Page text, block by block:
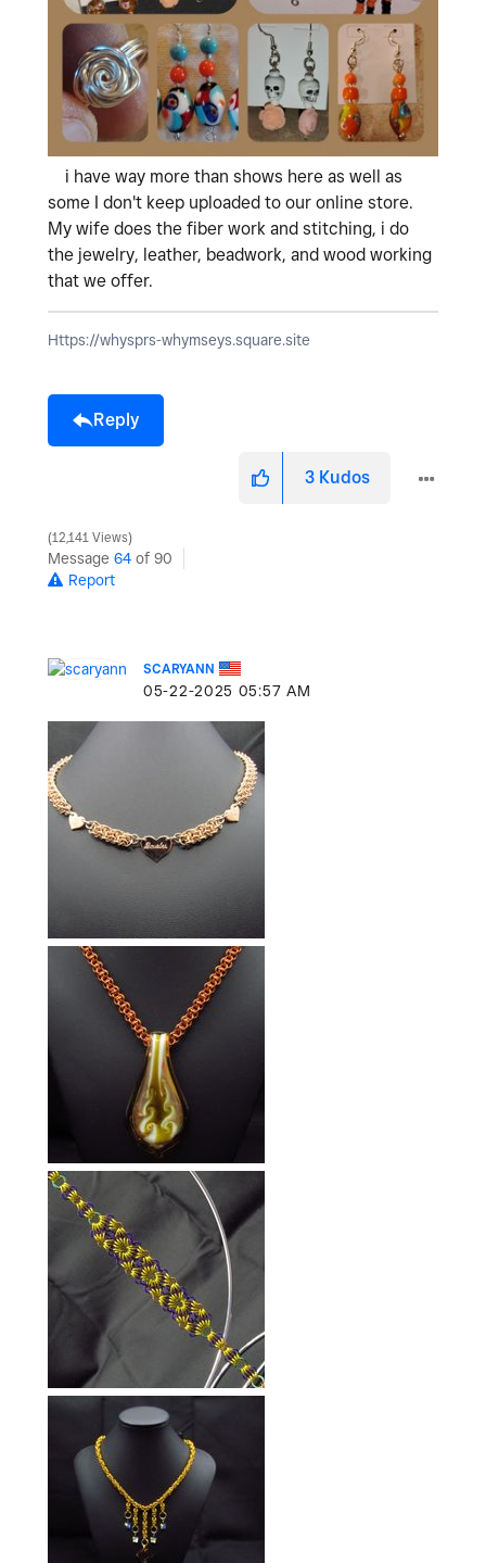
i have way more than shows here as well as
some I don't keep uploaded to our online store.
My wife does the fiber work and stitching, i do
the jewelry, leather, beadwork, and wood working
that we offer.
Https://whysprs-whymseys.square.site
Reply
3 Kudos
12,141 Views
Message 64 of 90
Report
SCARYANN
‎05-22-2025 05:57 AM